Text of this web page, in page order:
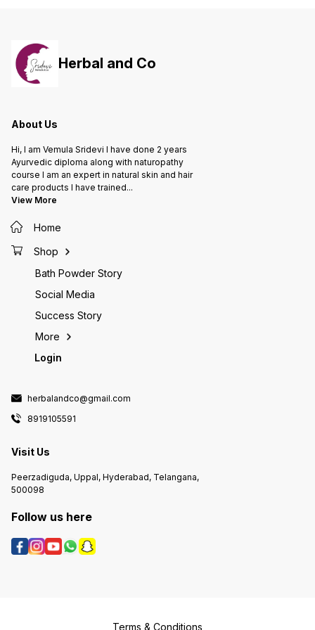
wrinkles - It Keeps infections
Herbal and Co
About Us
Hi, I am Vemula Sridevi I have done 2 years
Ayurvedic diploma along with naturopathy
course I am an expert in natural skin and hair
care products I have trained...
View More
Home
Shop
Bath Powder Story
Social Media
Success Story
More
Login
herbalandco@gmail.com
8919105591
Visit Us
Peerzadiguda, Uppal, Hyderabad, Telangana,
500098
Follow us here
Terms & Conditions